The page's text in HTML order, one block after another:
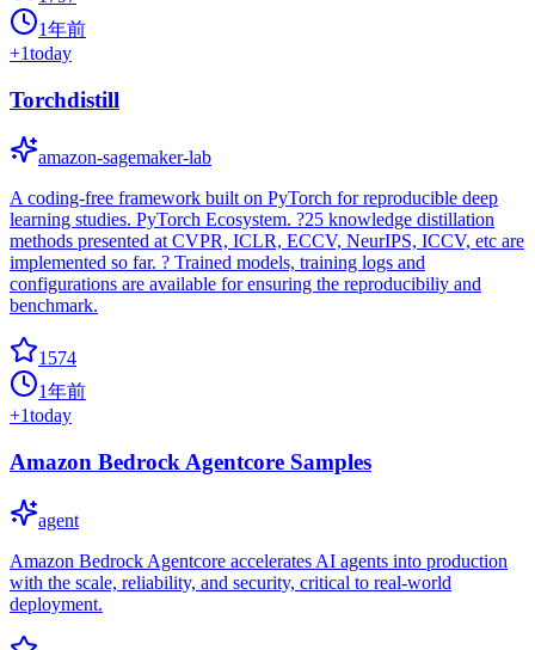
1年前
+1today
Torchdistill
amazon-sagemaker-lab
A coding-free framework built on PyTorch for reproducible deep
learning studies. PyTorch Ecosystem. ?25 knowledge distillation
methods presented at CVPR, ICLR, ECCV, NeurIPS, ICCV, etc are
implemented so far. ? Trained models, training logs and
configurations are available for ensuring the reproducibiliy and
benchmark.
1574
1年前
+1today
Amazon Bedrock Agentcore Samples
agent
Amazon Bedrock Agentcore accelerates AI agents into production
with the scale, reliability, and security, critical to real-world
deployment.